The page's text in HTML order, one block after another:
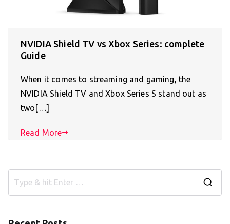
NVIDIA Shield TV vs Xbox Series: complete
Guide
When it comes to streaming and gaming, the
NVIDIA Shield TV and Xbox Series S stand out as
two[…]
Read More